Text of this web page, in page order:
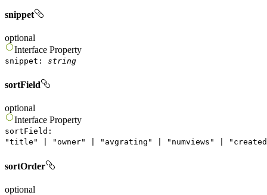
snippet
optional
Interface Property
snippet : string
sortField
optional
Interface Property
sortField :
"title " "owner" " avgrating " " numviews " " created
sortOrder
optional